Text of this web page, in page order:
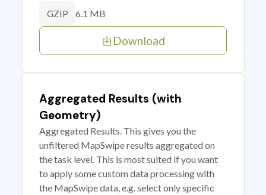
GZIP 6.1 MB
Download
Aggregated Results (with
Geometry)
Aggregated Results. This gives you the
unfiltered MapSwipe results aggregated on
the task level. This is most suited if you want
to apply some custom data processing with
the MapSwipe data, e.g. select only specific